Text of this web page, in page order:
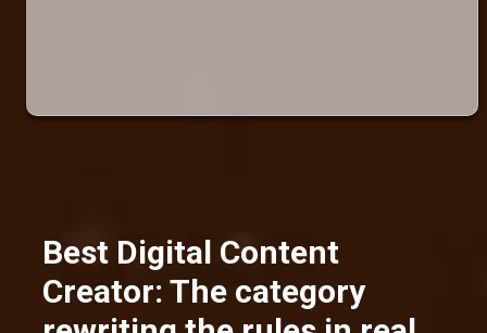
Best Digital Content
Creator: The category